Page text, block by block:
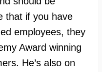
that if you have
employees, they
Award winning
He’s also on